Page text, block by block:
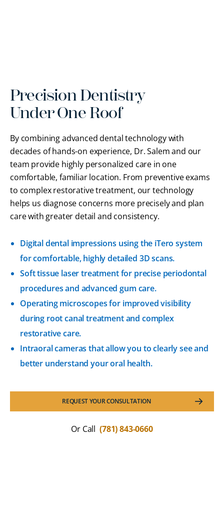
Precision Dentistry
Under One Roof
By combining advanced dental technology with
decades of hands-on experience, Dr. Salem and our
team provide highly personalized care in one
comfortable, familiar location. From preventive exams
to complex restorative treatment, our technology
helps us diagnose concerns more precisely and plan
care with greater detail and consistency.
Digital dental impressions using the iTero system
for comfortable, highly detailed 3D scans.
Soft tissue laser treatment for precise periodontal
procedures and advanced gum care.
Operating microscopes for improved visibility
during root canal treatment and complex
restorative care.
Intraoral cameras that allow you to clearly see and
better understand your oral health.
REQUEST YOUR CONSULTATION
Or Call (781) 843-0660